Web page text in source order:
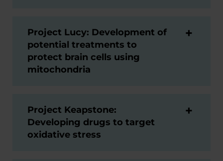
Project Lucy: Development of
potential treatments to
protect brain cells using
mitochondria
Project Keapstone:
Developing drugs to target
oxidative stress